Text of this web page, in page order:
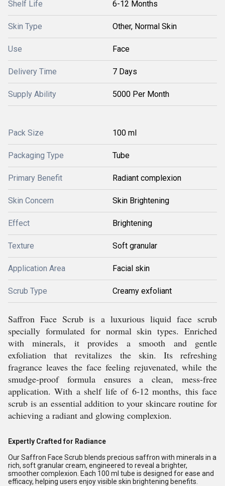
Shelf Life 6-12 Months
Skin Type Other, Normal Skin
Use Face
Delivery Time 7 Days
Supply Ability 5000 Per Month
Pack Size 100 ml
Packaging Type Tube
Primary Benefit Radiant complexion
Skin Concern Skin Brightening
Effect Brightening
Texture Soft granular
Application Area Facial skin
Scrub Type Creamy exfoliant
Saffron Face Scrub is a luxurious liquid face scrub
specially formulated for normal skin types. Enriched
with minerals, it provides a smooth and gentle
exfoliation that revitalizes the skin. Its refreshing
fragrance leaves the face feeling rejuvenated, while the
smudge-proof formula ensures a clean, mess-free
application. With a shelf life of 6-12 months, this face
scrub is an essential addition to your skincare routine for
achieving a radiant and glowing complexion.
Expertly Crafted for Radiance
Our Saffron Face Scrub blends precious saffron with minerals in a
rich, soft granular cream, engineered to reveal a brighter,
smoother complexion. Each 100 ml tube is designed for ease and
efficacy, helping users enjoy visible skin brightening benefits.